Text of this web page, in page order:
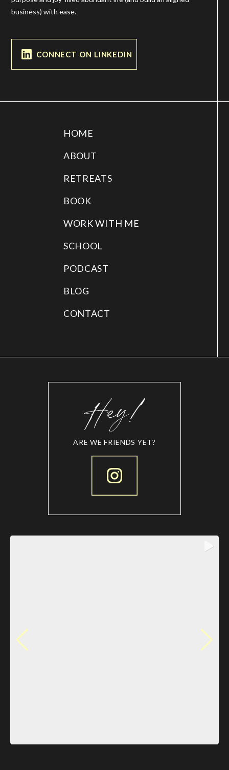
business) with ease.
CONNECT ON LINKEDIN
HOME
ABOUT
RETREATS
BOOK
WORK WITH ME
SCHOOL
PODCAST
BLOG
CONTACT
ARE WE FRIENDS YET?